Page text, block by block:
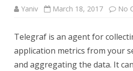
Yaniv March 18, 2017 No
Telegraf is an agent for
application metrics from your
and aggregating the data. It